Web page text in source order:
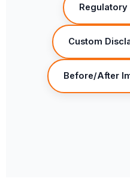
Regulatory
Custom
Before/After